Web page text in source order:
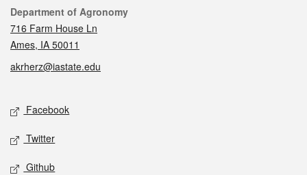
Contact
Department of Agronomy
716 Farm House Ln
Ames, IA 50011
akrherz@iastate.edu
Social media
Facebook
Twitter
Github